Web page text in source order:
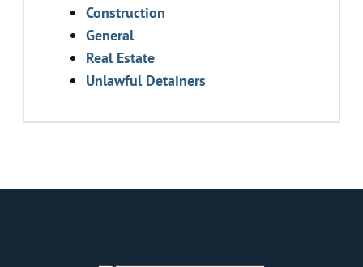
Construction
General
Real Estate
Unlawful Detainers